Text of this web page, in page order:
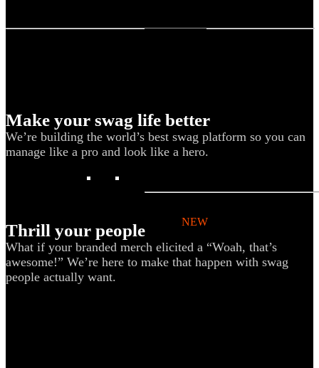
Women-owned
Holiday Kits
NEW
Drinkware
Notebooks
Make your swag life better
We’re building the world’s best swag platform so you can
manage like a pro and look like a hero.
Thrill your people
What if your branded merch elicited a “Woah, that’s
awesome!” We’re here to make that happen with swag
people actually want.